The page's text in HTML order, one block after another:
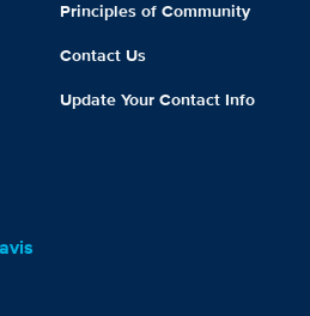
Principles of Community
Contact Us
Update Your Contact Info